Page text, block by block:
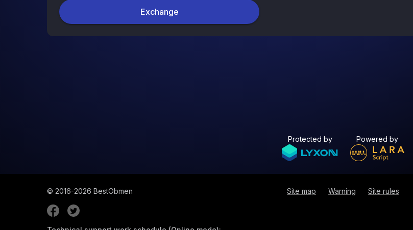
Exchange
Protected by Powered by
© 2016-2026 BestObmen Site map Warning Site rules